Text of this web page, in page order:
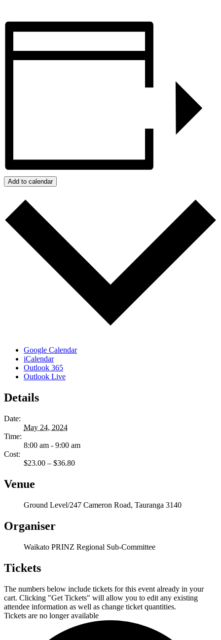
Add to calendar
Google Calendar
iCalendar
Outlook 365
Outlook Live
Details
Date:
May 24, 2024
Time:
8:00 am - 9:00 am
Cost:
$23.00 – $36.80
Venue
Ground Level/247 Cameron Road, Tauranga 3140
Organiser
Waikato PRINZ Regional Sub-Committee
Tickets
The numbers below include tickets for this event already in your
cart. Clicking "Get Tickets" will allow you to edit any existing
attendee information as well as change ticket quantities.
Tickets are no longer available